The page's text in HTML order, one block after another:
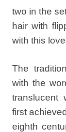
two in the
hair with
with this
The
with the
translucent
first
eighth